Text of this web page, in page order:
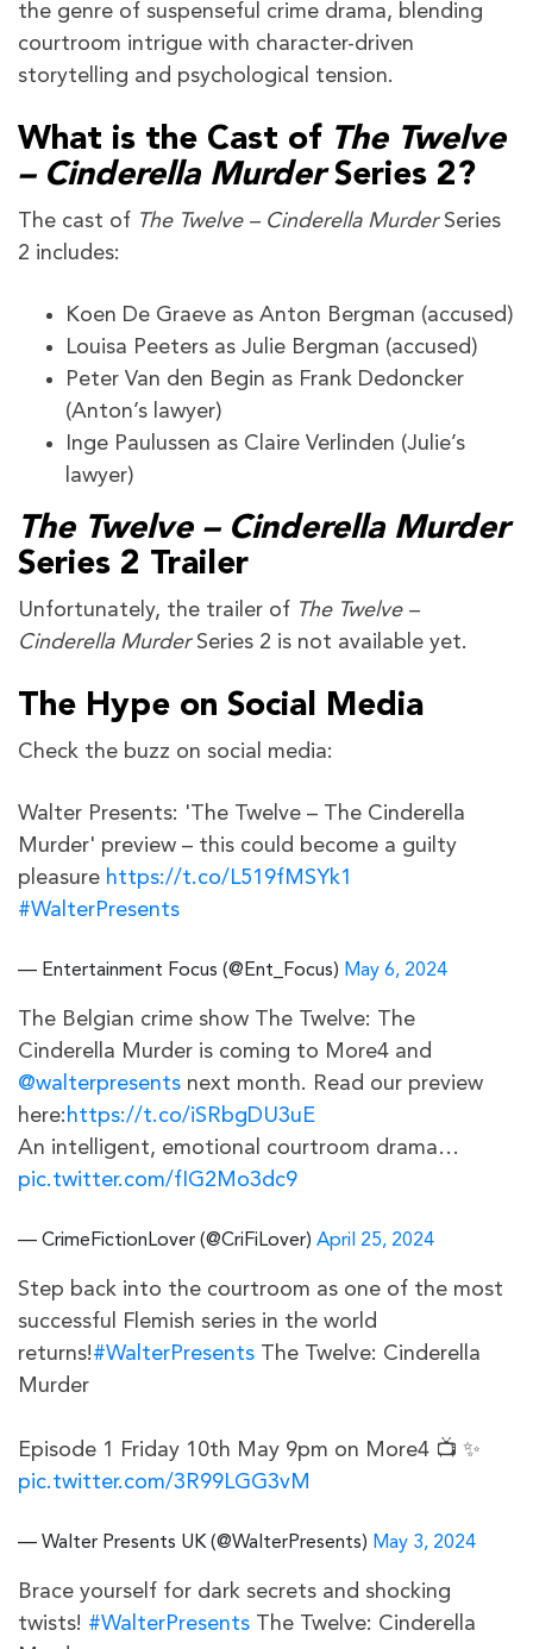
the genre of suspenseful crime drama, blending
courtroom intrigue with character-driven
storytelling and psychological tension.
What is the Cast of The Twelve
– Cinderella MurderSeries 2?
The cast of The Twelve – Cinderella MurderSeries
2 includes:
Koen De Graeve as Anton Bergman (accused)
Louisa Peeters as Julie Bergman (accused)
Peter Van den Begin as Frank Dedoncker
(Anton’s lawyer)
Inge Paulussen as Claire Verlinden (Julie’s
lawyer)
The Twelve – Cinderella Murder
Series 2 Trailer
Unfortunately, the trailer of The Twelve –
Cinderella MurderSeries 2 is not available yet.
The Hype on Social Media
Check the buzz on social media:
Walter Presents: 'The Twelve – The Cinderella
Murder' preview – this could become a guilty
pleasure https://t.co/L519fMSYk1
#WalterPresents
— Entertainment Focus (@Ent_Focus) May 6, 2024
The Belgian crime show The Twelve: The
Cinderella Murder is coming to More4 and
@walterpresents next month. Read our preview
here: https://t.co/iSRbgDU3uE
An intelligent, emotional courtroom drama…
pic.twitter.com/fIG2Mo3dc9
— CrimeFictionLover (@CriFiLover) April 25, 2024
Step back into the courtroom as one of the most
successful Flemish series in the world
returns!#WalterPresents The Twelve: Cinderella
Murder
Episode 1 Friday 10th May 9pm on More4 📺 ✨
pic.twitter.com/3R99LGG3vM
— Walter Presents UK (@WalterPresents) May 3, 2024
Brace yourself for dark secrets and shocking
twists! #WalterPresents The Twelve: Cinderella